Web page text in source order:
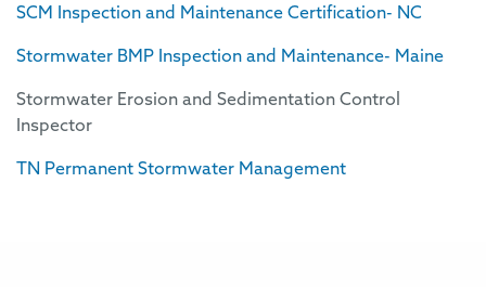
SCM Inspection and Maintenance Certification- NC
Stormwater BMP Inspection and Maintenance- Maine
Stormwater Erosion and Sedimentation Control
Inspector
TN Permanent Stormwater Management